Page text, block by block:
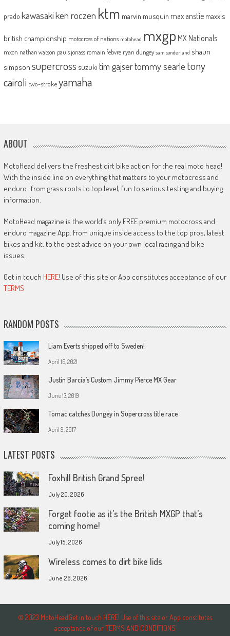
prado kawasakiken roczen ktm marvin musquin max anstie maxxis
british championship motocross of nations motohead mxgp MX Nationals
mxon nathan watson pauls jonass romain febvre ryan dungey sam sunderland shaun
simpson supercross suzuki tim gajsertommy searle tony
cairoli two-strokeyamaha
ABOUT
MotoHead delivers the freshest dirt bike action for the real moto head!
With the inside line on everything that matters to your motocross and
enduro…from grass roots to top level, fun to serious testing and buying
information.
MotoHead magazine is the world’s only FREE premium motocross and
enduro magazine App. From unique inside access to the top pros, latest
bikes and kit, to the best advice on your own local racing and bike
issues.
Get in touch HERE! Use of this site or App constitutes acceptance of our
TERMS
RANDOM POSTS
Liam Everts shipped off to Sweden!
April 16, 2021
Justin Barcia’s Custom Jimmy Pierce MX Gear
June 13, 2019
Tomac catches Dungey in Supercross title race
April 9, 2017
LATEST POSTS
Foxhill British Grand Spree!
July 20, 2026
Forget footie as it’s the British MXGP that’s
coming home!
July 15, 2026
Wireless comes to dirt bike lids
June 26, 2026
© 2023 MotoHeadGet in touch HERE! Use of this site or App constitutes
acceptance of our TERMS AND CONDITIONS